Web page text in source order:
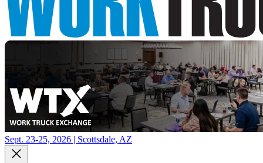
Sept. 23-25, 2026 | Scottsdale, AZ